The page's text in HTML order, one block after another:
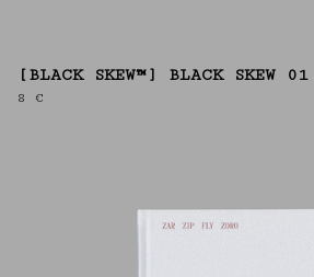
[BLACK SKEW™] BLACK SKEW
8 €